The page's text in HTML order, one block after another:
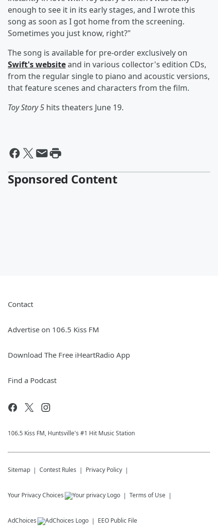
enough to see it in its early stages, and I wrote this
song as soon as I got home from the screening.
Sometimes you just know, right?"
The song is available for pre-order exclusively on
Swift's websiteand in various collector's edition CDs,
from the regular single to piano and acoustic versions,
that feature scenes and characters from the film.
Toy Story 5 hits theaters June 19.
Sponsored Content
Contact
Advertise on 106.5 Kiss FM
Download The Free iHeartRadio App
Find a Podcast
106.5 Kiss FM, Huntsville's #1 Hit Music Station
Sitemap Contest Rules Privacy Policy
Your Privacy Choices Terms of Use
AdChoices EEO Public File